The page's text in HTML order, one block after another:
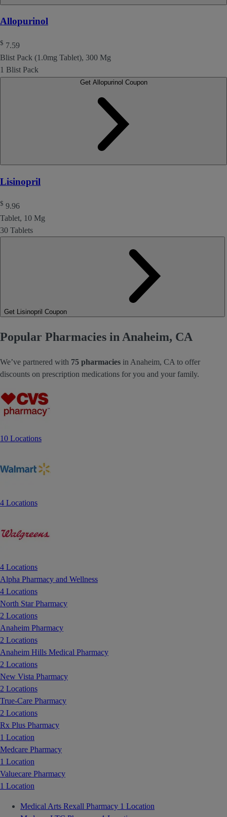
Allopurinol
$ 7.59
Blist Pack (1.0mg Tablet), 300 Mg
1 Blist Pack
Get Allopurinol Coupon
Lisinopril
$ 9.96
Tablet, 10 Mg
30 Tablets
Get Lisinopril Coupon
Popular Pharmacies in Anaheim, CA
We’ve partnered with 75 pharmacies in Anaheim, CA to offer
discounts on prescription medications for you and your family.
10 Locations
4 Locations
4 Locations
Alpha Pharmacy and Wellness
4 Locations
North Star Pharmacy
2 Locations
Anaheim Pharmacy
2 Locations
Anaheim Hills Medical Pharmacy
2 Locations
New Vista Pharmacy
2 Locations
True-Care Pharmacy
2 Locations
Rx Plus Pharmacy
1 Location
Medcare Pharmacy
1 Location
Valuecare Pharmacy
1 Location
Medical Arts Rexall Pharmacy 1 Location